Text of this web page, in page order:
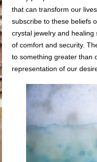
that can transform our
subscribe to these beliefs
crystal jewelry and
of comfort and security.
to something greater than
representation of our